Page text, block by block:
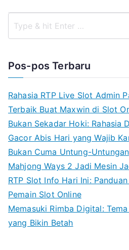
Pos-pos Terbaru
Rahasia RTP Live Slot Admin
Terbaik Buat Maxwin di Slot
Bukan Sekadar Hoki: Rahasia
Gacor Abis Hari yang Wajib
Bukan Cuma Untung-
Mahjong Ways 2 Jadi Mesin
RTP Slot Info Hari Ini:
Pemain Slot Online
Memasuki Rimba Digital:
yang Bikin Betah